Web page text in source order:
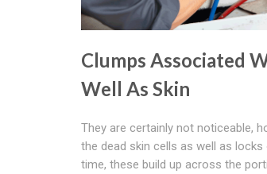
Clumps Associated
Well As Skin
They are certainly not noticeable,
the dead skin cells as well as
time, these build up across the